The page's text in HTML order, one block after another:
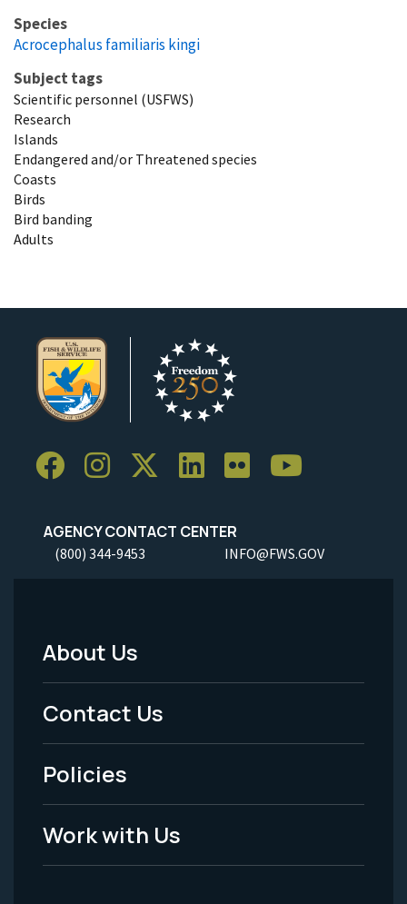
Species
Acrocephalus familiaris kingi
Subject tags
Scientific personnel (USFWS)
Research
Islands
Endangered and/or Threatened species
Coasts
Birds
Bird banding
Adults
AGENCY CONTACT CENTER
(800) 344-9453 INFO@FWS.GOV
Footer
Menu
-
Legal
About Us
Contact Us
Policies
Work with Us